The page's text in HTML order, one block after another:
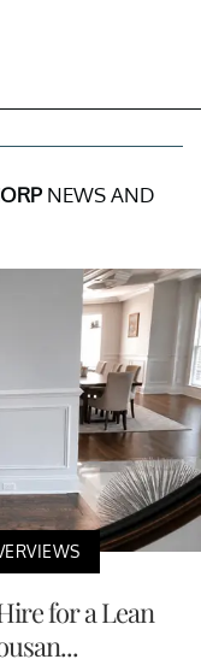
NEWS AND
for a Lean